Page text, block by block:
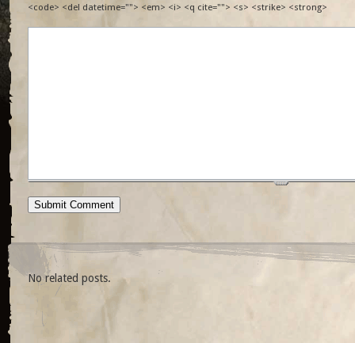
<code> <del datetime=""> <em> <i> <q cite=""> <s> <strike> <strong>
No related posts.